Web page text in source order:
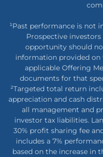
¹Past performance is not
Prospective
opportunity should
information provided on
applicable Offering
documents for that
²Targeted total return
appreciation and cash
all management and
investor tax liabilities.
30% profit sharing fee
includes a 7%
based on the increase in